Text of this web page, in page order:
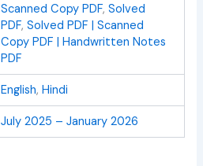
Scanned Copy PDF, Solved
PDF, Solved PDF | Scanned
Copy PDF | Handwritten Notes
PDF
English, Hindi
July 2025 – January 2026